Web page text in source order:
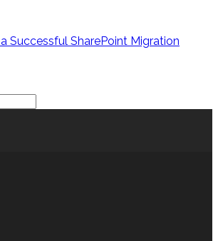
Successful SharePoint Migration